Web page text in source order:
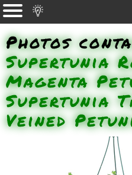
Photos
Supertunia
Magenta
Supertunia
Veined